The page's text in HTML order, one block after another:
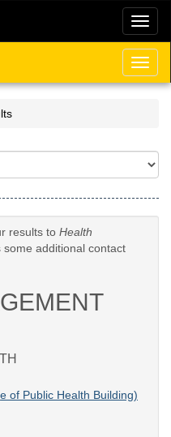
results to Health
some additional contact
of Public Health Building)